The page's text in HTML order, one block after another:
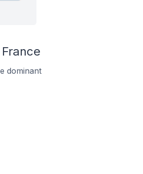
dominant